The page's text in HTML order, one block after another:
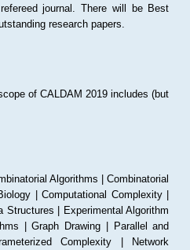
journal. There will be Best
research papers.
of CALDAM 2019 includes (but
Algorithms | Combinatorial
| Computational Complexity |
Structures | Experimental Algorithm
| Graph Drawing | Parallel and
Complexity | Network